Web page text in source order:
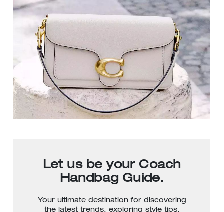
Let us be your Coach
Handbag Guide.
Your ultimate destination for discovering
the latest trends, exploring style tips,